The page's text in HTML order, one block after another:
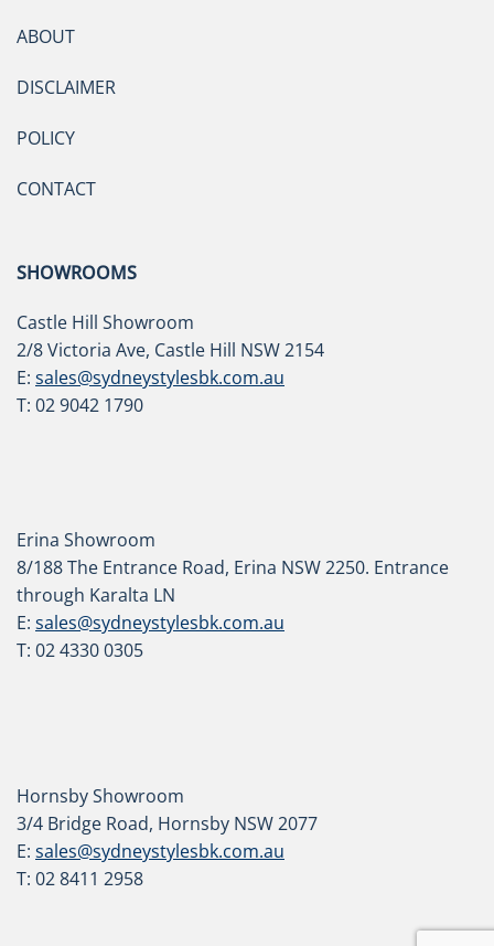
ABOUT
DISCLAIMER
POLICY
CONTACT
SHOWROOMS
Castle Hill Showroom
2/8 Victoria Ave, Castle Hill NSW 2154
E: sales@sydneystylesbk.com.au
T: 02 9042 1790
Erina Showroom
8/188 The Entrance Road, Erina NSW 2250. Entrance
through Karalta LN
E: sales@sydneystylesbk.com.au
T: 02 4330 0305
Hornsby Showroom
3/4 Bridge Road, Hornsby NSW 2077
E: sales@sydneystylesbk.com.au
T: 02 8411 2958